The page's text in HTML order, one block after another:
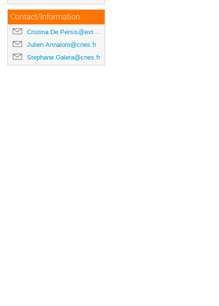
Contact/Information
Cristina.De.Persis@ext.esa.int
Julien.Annaloro@cnes.fr
Stephane.Galera@cnes.fr